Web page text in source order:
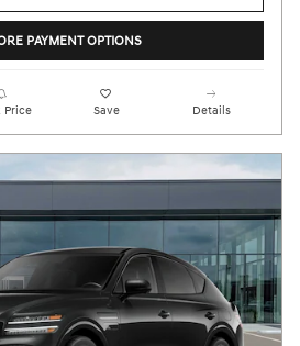
PAYMENT OPTIONS
Price Save Details